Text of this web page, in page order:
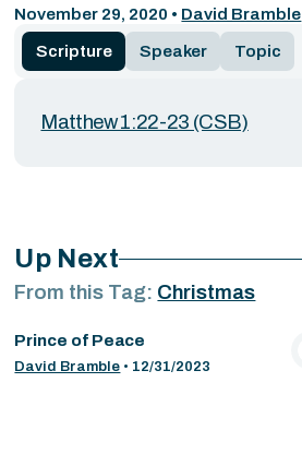
November 29, 2020 • David Bramble
Scripture Speaker Topic
Matthew 1:22-23 (CSB)
Up Next
From this Tag: Christmas
VIEW MEDIA
Prince of Peace
David Bramble • 12/31/2023